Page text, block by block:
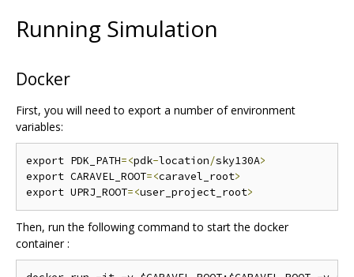
Running Simulation
Docker
First, you will need to export a number of environment
variables:
export PDK_PATH=<pdk-location/sky130A>
export CARAVEL_ROOT=<caravel_root>
export UPRJ_ROOT=<user_project_root>
Then, run the following command to start the docker
container :